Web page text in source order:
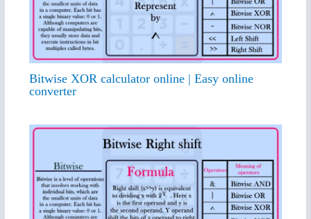
Bitwise XOR calculator online | Easy online
converter